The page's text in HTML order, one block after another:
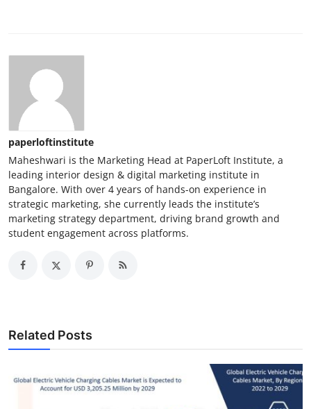
paperloftinstitute
Maheshwari is the Marketing Head at PaperLoft Institute, a
leading interior design & digital marketing institute in
Bangalore. With over 4 years of hands-on experience in
strategic marketing, she currently leads the institute’s
marketing strategy department, driving brand growth and
student engagement across platforms.
Related Posts